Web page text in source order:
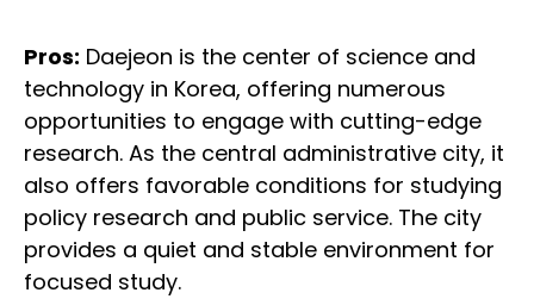
Pros: Daejeon is the center of science and
technology in Korea, offering numerous
opportunities to engage with cutting-edge
research. As the central administrative city, it
also offers favorable conditions for studying
policy research and public service. The city
provides a quiet and stable environment for
focused study.